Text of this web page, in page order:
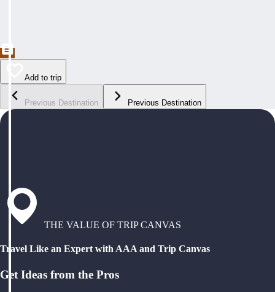
Add to trip
Previous Destination Previous Destination
THE VALUE OF TRIP CANVAS
Travel Like an Expert with AAA and Trip Canvas
Get Ideas from the Pros